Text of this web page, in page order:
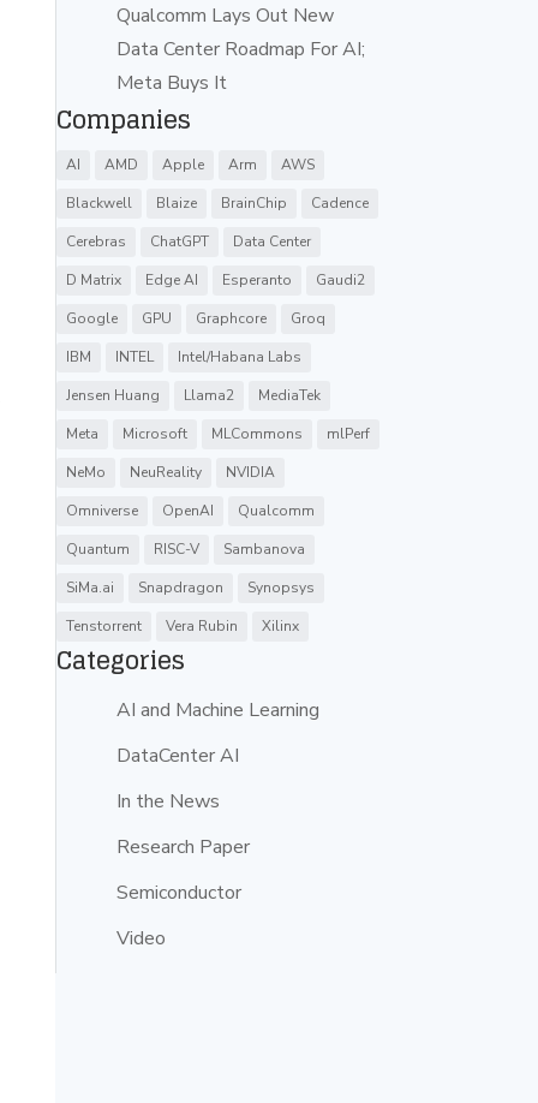
Qualcomm Lays Out New
Data Center Roadmap For AI;
Meta Buys It
Companies
AI AMD Apple Arm
AWS
Blackwell
Blaize BrainChip
Cadence
Cerebras
ChatGPT
Data Center
D Matrix
Edge AI Esperanto
Gaudi2
Google
GPU Graphcore
Groq
IBM
INTEL
Intel/Habana Labs
Jensen Huang
Llama2
MediaTek
Meta
Microsoft MLCommons
mlPerf
NeMo
NeuReality
NVIDIA
Omniverse
OpenAI
Qualcomm
Quantum
RISC-V
Sambanova
SiMa.ai
Snapdragon
Synopsys
Tenstorrent
Vera Rubin Xilinx
Categories
AI and Machine Learning
DataCenter AI
In the News
Research Paper
Semiconductor
Video